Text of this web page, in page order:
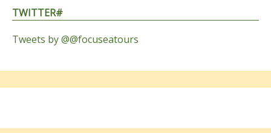
TWITTER#
Tweets by @@focuseatours